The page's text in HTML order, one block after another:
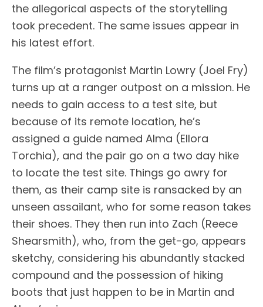
the allegorical aspects of the storytelling
took precedent. The same issues appear in
his latest effort.
The film’s protagonist Martin Lowry (Joel Fry)
turns up at a ranger outpost on a mission. He
needs to gain access to a test site, but
because of its remote location, he’s
assigned a guide named Alma (Ellora
Torchia), and the pair go on a two day hike
to locate the test site. Things go awry for
them, as their camp site is ransacked by an
unseen assailant, who for some reason takes
their shoes. They then run into Zach (Reece
Shearsmith), who, from the get-go, appears
sketchy, considering his abundantly stacked
compound and the possession of hiking
boots that just happen to be in Martin and